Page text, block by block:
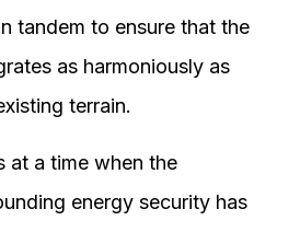
tandem to ensure that the
as harmoniously as
terrain.
at a time when the
energy security has